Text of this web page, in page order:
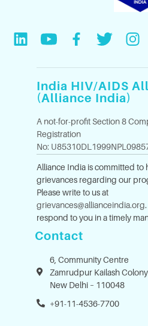
India HIV/AIDS
(Alliance India)
A not-for-profit Section 8
Registration
No:
Alliance India is committed to
grievances regarding our
Please write to us at
grievances@allianceindia.org
respond to you in a timely
Contact
6, Community Centre
Zamrudpur Kailash
New Delhi – 110048
+91-11-4536-7700